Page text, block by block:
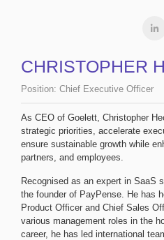
CHRISTOPHER
Position: Chief Executive Officer
As CEO of Goelett, Christopher
strategic priorities, accelerate
ensure sustainable growth while
partners, and employees.
Recognised as an expert in SaaS
the founder of PayPense. He has
Product Officer and Chief Sales
various management roles in the
career, he has led international